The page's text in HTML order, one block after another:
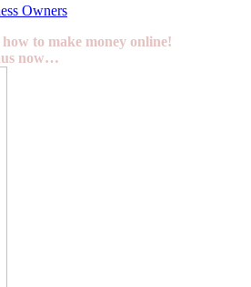
Owners
to make money online!
now…